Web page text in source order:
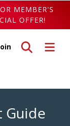
MEMBER'S
OFFER!
Toggle
Toggle search
Guide